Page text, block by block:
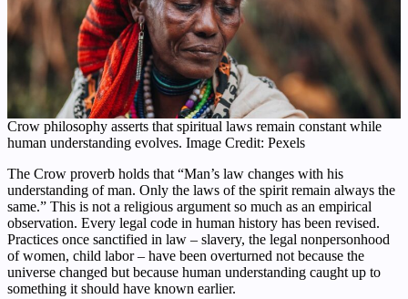
Crow philosophy asserts that spiritual laws remain constant while
human understanding evolves. Image Credit: Pexels
The Crow proverb holds that “Man’s law changes with his
understanding of man. Only the laws of the spirit remain always the
same.” This is not a religious argument so much as an empirical
observation. Every legal code in human history has been revised.
Practices once sanctified in law – slavery, the legal nonpersonhood
of women, child labor – have been overturned not because the
universe changed but because human understanding caught up to
something it should have known earlier.